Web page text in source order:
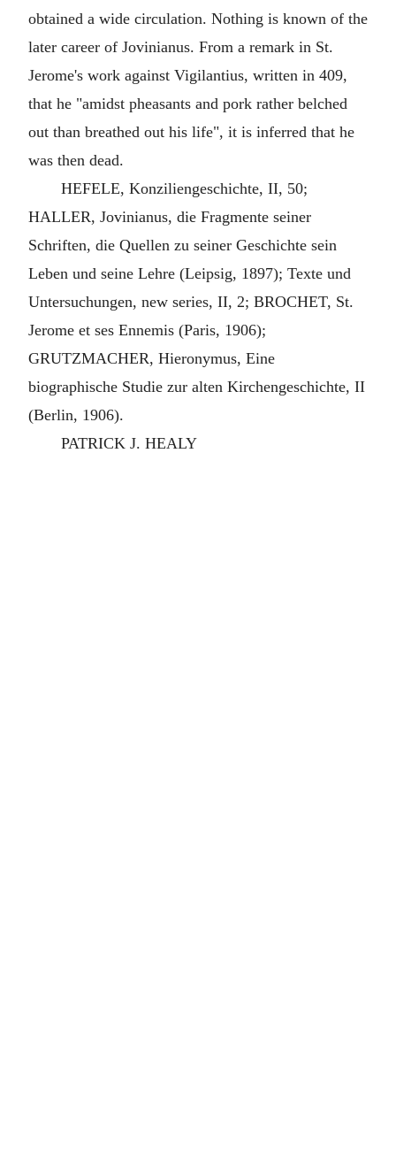
obtained a wide circulation. Nothing is known of the
later career of Jovinianus. From a remark in St.
Jerome's work against Vigilantius, written in 409,
that he "amidst pheasants and pork rather belched
out than breathed out his life", it is inferred that he
was then dead.
HEFELE, Konziliengeschichte, II, 50;
HALLER, Jovinianus, die Fragmente seiner
Schriften, die Quellen zu seiner Geschichte sein
Leben und seine Lehre (Leipsig, 1897); Texte und
Untersuchungen, new series, II, 2; BROCHET, St.
Jerome et ses Ennemis (Paris, 1906);
GRUTZMACHER, Hieronymus, Eine
biographische Studie zur alten Kirchengeschichte, II
(Berlin, 1906).
PATRICK J. HEALY